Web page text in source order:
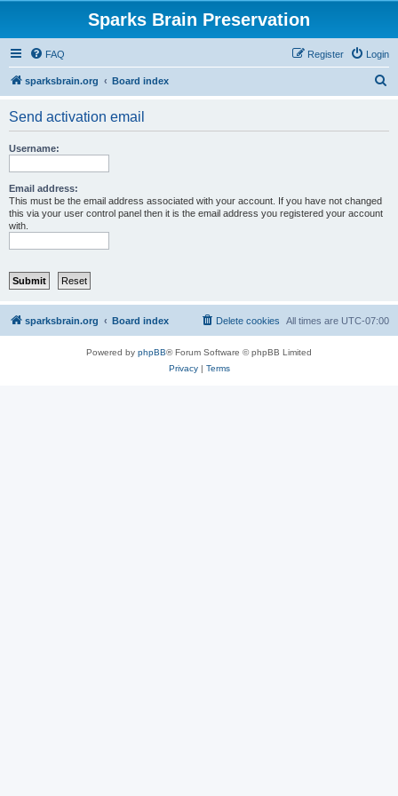
Sparks Brain Preservation
FAQ Login
Register
sparksbrain.org Board index
Send activation email
Username:
Email address:
This must be the email address associated with your account. If you have not changed
this via your user control panel then it is the email address you registered your account
with.
sparksbrain.org Board index All times are UTC-07:00
Delete cookies
Powered by phpBB® Forum Software © phpBB Limited
Privacy| Terms